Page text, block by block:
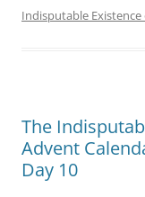
Indisputable Existence
The
Advent
Day 10